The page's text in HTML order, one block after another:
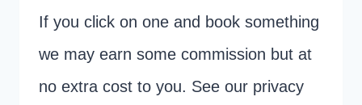
If you click on one and book something
we may earn some commission but at
no extra cost to you. See our privacy